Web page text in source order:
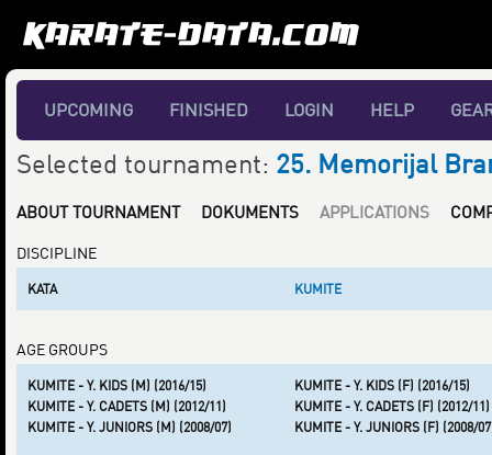
UPCOMING FINISHED LOGIN HELP
Selected tournament: 25. Memorijal
ABOUT TOURNAMENT DOKUMENTS APPLICATIONS
DISCIPLINE
KATA KUMITE
AGE GROUPS
KUMITE - Y. KIDS (M) (2016/15)
KUMITE - Y. KIDS (F) (2016/15)
KUMITE - Y. CADETS (M) (2012/11)
KUMITE - Y. CADETS (F) (2012/11)
KUMITE - Y. JUNIORS (M) (2008/07)
KUMITE - Y. JUNIORS (F) (2008/